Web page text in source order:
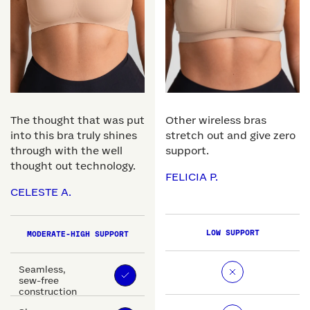
The thought that was put
into this bra truly shines
through with the well
thought out technology.
CELESTE A.
MODERATE-HIGH SUPPORT
Seamless,
sew-free
construction
Other wireless bras
stretch out and give zero
support.
FELICIA P.
LOW SUPPORT